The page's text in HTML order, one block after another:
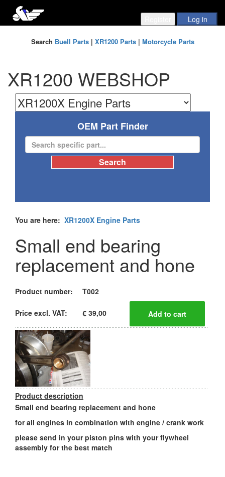
Search Buell Parts| XR1200 Parts| Motorcycle Parts
XR1200 WEBSHOP
OEM Part Finder
You are here: XR1200X Engine Parts
Small end bearing
replacement and hone
Product number: T002
Price excl. VAT: € 39,00
Product description
Small end bearing replacement and hone
for all engines in combination with engine / crank work
please send in your piston pins with your flywheel
assembly for the best match